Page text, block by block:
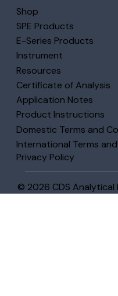
Shop
SPE Products
E-Series Products
Instrument
Resources
Certificate of Analysis
Application Notes
Product Instructions
Domestic Terms and
International Terms
Privacy Policy
© 2026 CDS Analytical